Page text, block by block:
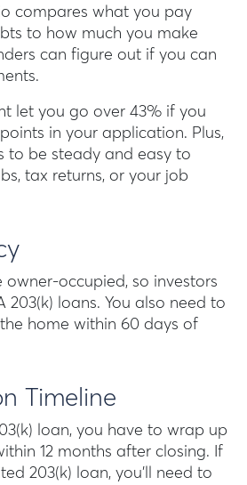
compares what you pay
to how much you make
can figure out if you can
let you go over 43% if you
in your application. Plus,
to be steady and easy to
tax returns, or your job
owner-occupied, so investors
203(k) loans. You also need to
home within 60 days of
Timeline
loan, you have to wrap up
12 months after closing. If
203(k) loan, you’ll need to